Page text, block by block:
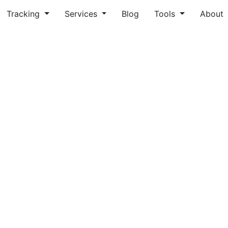
Tracking Services Blog Tools About